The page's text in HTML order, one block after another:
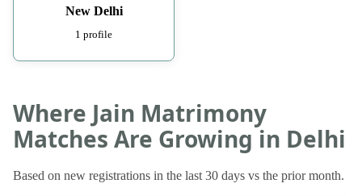
New Delhi
1 profile
Where Jain Matrimony
Matches Are Growing in Delhi
Based on new registrations in the last 30 days vs the prior month.